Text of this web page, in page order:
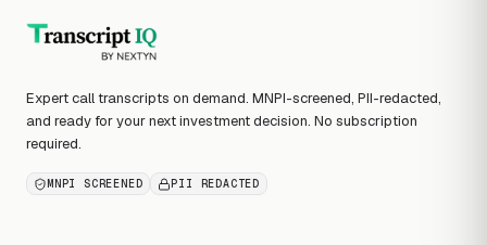
Expert call transcripts on demand. MNPI-screened, PII-redacted,
and ready for your next investment decision. No subscription
required.
MNPI SCREENED PII REDACTED